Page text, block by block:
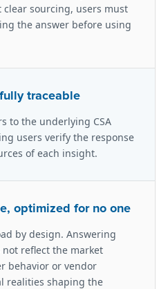
sourcing, users must
the answer before using
traceable
to the underlying CSA
users verify the response
of each insight.
optimized for no one
by design. Answering
reflect the market
behavior or vendor
realities shaping the